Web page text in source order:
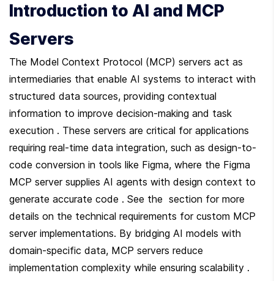
Introduction to AI and MCP
Servers
The Model Context Protocol (MCP) servers act as
intermediaries that enable AI systems to interact with
structured data sources, providing contextual
information to improve decision-making and task
execution . These servers are critical for applications
requiring real-time data integration, such as design-to-
code conversion in tools like Figma, where the Figma
MCP server supplies AI agents with design context to
generate accurate code . See the  section for more
details on the technical requirements for custom MCP
server implementations. By bridging AI models with
domain-specific data, MCP servers reduce
implementation complexity while ensuring scalability .